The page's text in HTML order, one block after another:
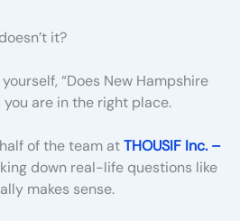
it?
“Does New Hampshire
you are in the right place.
of the team atTHOUSIF Inc. –
down real-life questions like
makes sense.